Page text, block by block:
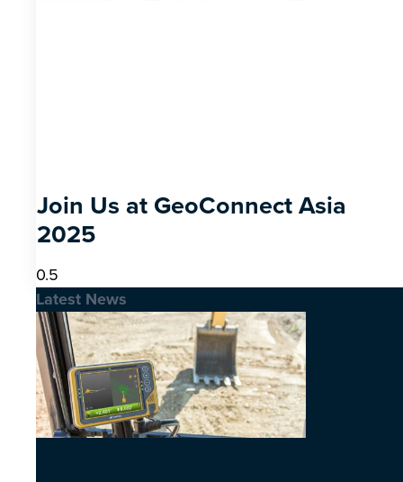
Join Us at GeoConnect Asia
2025
Latest News